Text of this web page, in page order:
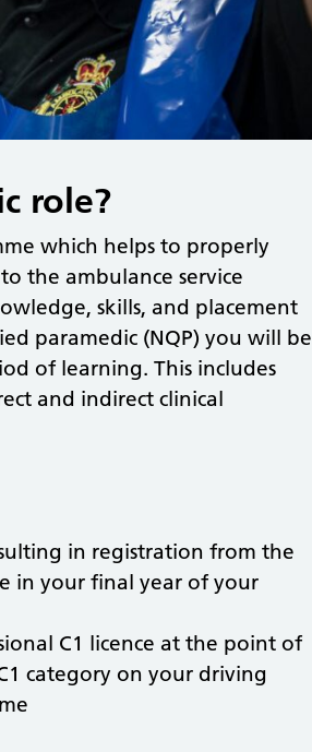
role?
which helps to properly
the ambulance service
skills, and placement
paramedic (NQP) you will be
of learning. This includes
and indirect clinical
in registration from the
in your final year of your
C1 licence at the point of
category on your driving